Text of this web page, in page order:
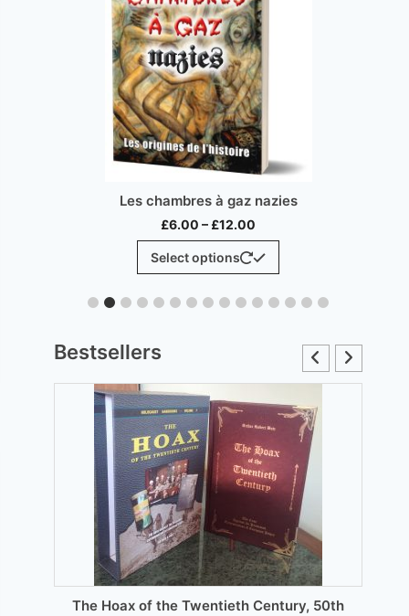
Les chambres à gaz nazies
12.00Price
range:
£6.00
through
This
product
has
options
may
be
chosen
on
the
product
page
Bestsellers
The Hoax of the Twentieth Century, 50th